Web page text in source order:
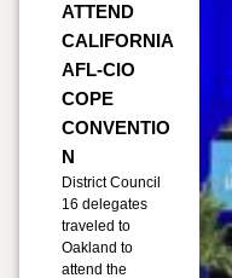
ATTEND
CALIFORNIA
AFL-CIO
COPE
CONVENTIO
N
District Council
16 delegates
traveled to
Oakland to
attend the